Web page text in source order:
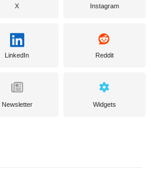
X Instagram
LinkedIn Reddit
Newsletter Widgets